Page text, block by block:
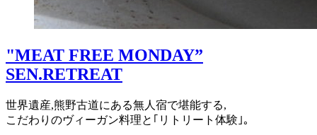
"MEAT FREE MONDAY”
SEN.RETREAT
世界遺産,熊野古道にある無人宿で堪能する,
こだわりのヴィーガン料理と｢リトリート体験｣。